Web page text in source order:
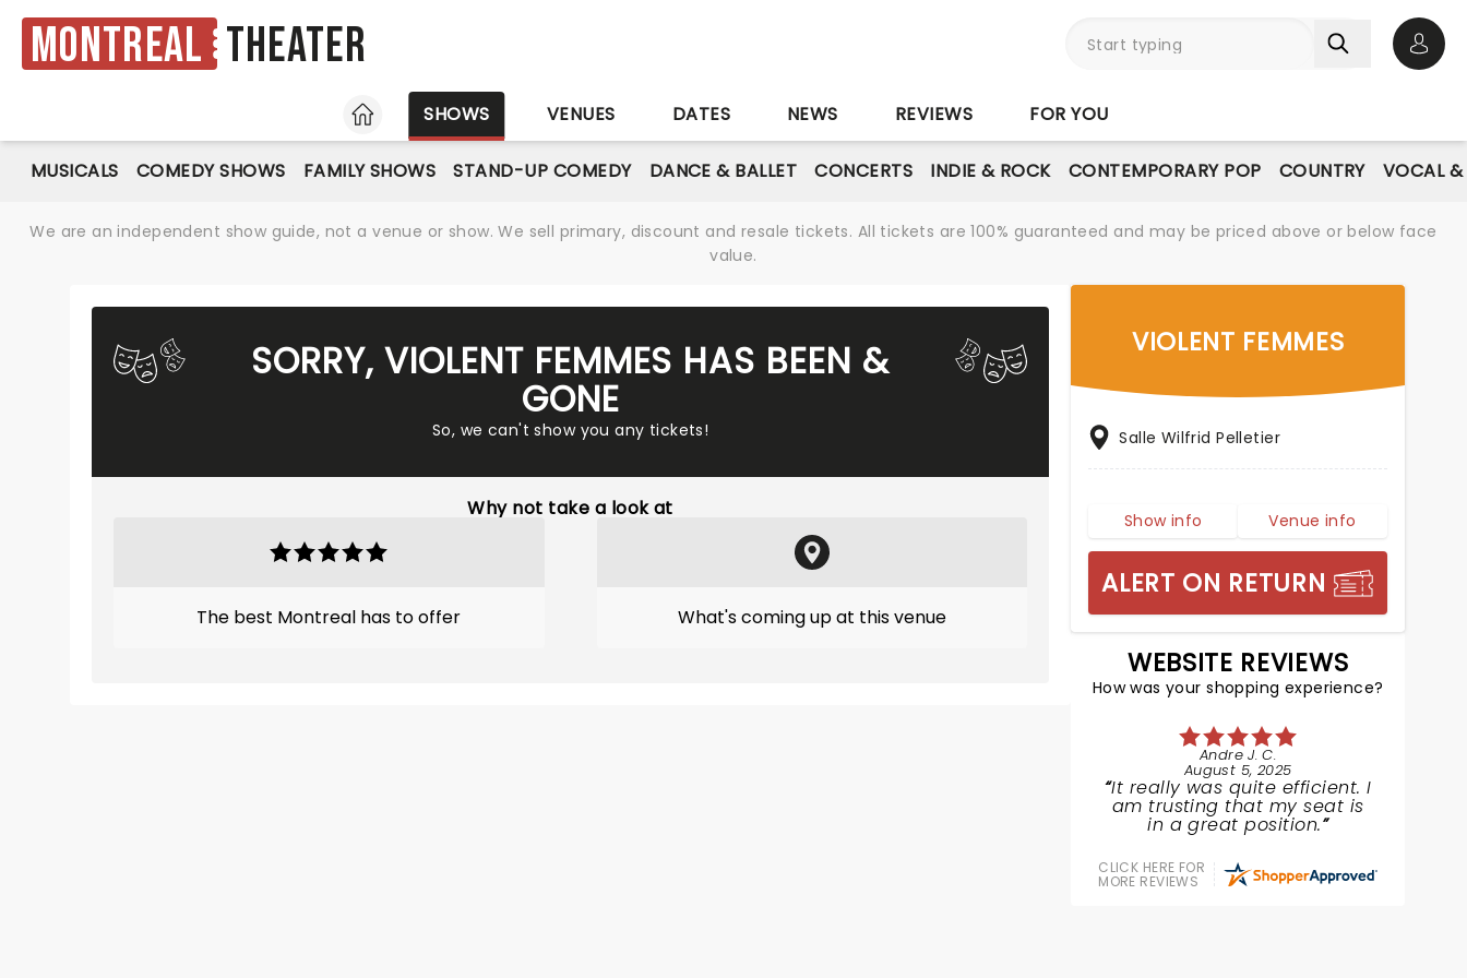
Montreal Theater
HOME
SHOWS VENUES DATES NEWS REVIEWS FOR YOU
MUSICALS COMEDY SHOWS FAMILY SHOWS STAND-UP COMEDY DANCE & BALLET CONCERTS INDIE & ROCK CONTEMPORARY POP COUNTRY VOCAL &
We are an independent show guide, not a venue or show. We sell primary, discount and resale tickets. All tickets are 100% guaranteed and may be priced above or below face
value.
SORRY, VIOLENT FEMMES HAS BEEN &
GONE
So, we can't show you any tickets!
Why not take a look at
The best Montreal has to offer What's coming up at this venue
VIOLENT FEMMES
Salle Wilfrid Pelletier
Show info Venue info
ALERT ON RETURN
WEBSITE REVIEWS
How was your shopping experience?
Andre J. C.
August 5, 2025
It really was quite efficient. I
am trusting that my seat is
in a great position.
CLICK HERE FOR
MORE REVIEWS